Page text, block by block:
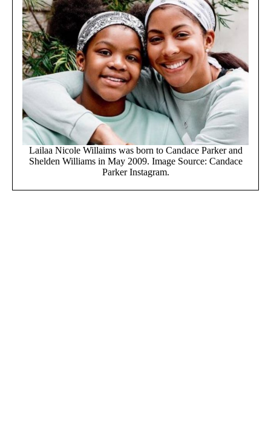
Lailaa Nicole Willaims was born to Candace Parker and
Shelden Williams in May 2009. Image Source: Candace
Parker Instagram.